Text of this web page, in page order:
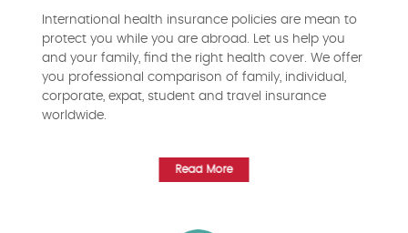
International health insurance policies are mean to
protect you while you are abroad. Let us help you
and your family, find the right health cover. We offer
you professional comparison of family, individual,
corporate, expat, student and travel insurance
worldwide.
Read More